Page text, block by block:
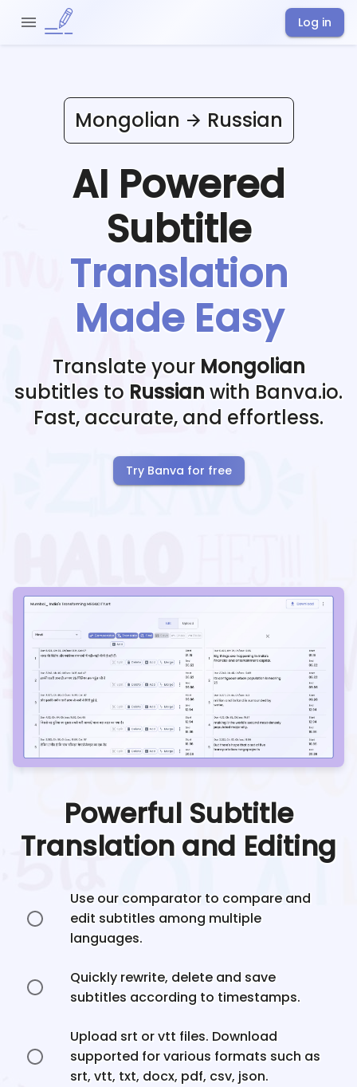
Log in
Mongolian Russian
AI Powered
Subtitle
Translation
Made Easy
Translate your Mongolian
subtitles to Russian with Banva.io.
Fast, accurate, and effortless.
Try Banva for free
Powerful Subtitle
Translation and Editing
Use our comparator to compare and
edit subtitles among multiple
languages.
Quickly rewrite, delete and save
subtitles according to timestamps.
Upload srt or vtt files. Download
supported for various formats such as
srt, vtt, txt, docx, pdf, csv, json.